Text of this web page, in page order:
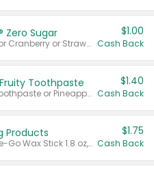
Zero Sugar
Valid on Cranberry 3 L; or Cranberry or Strawberry Mango 10 oz 6 ct.
$1.00
Cash Back
Toothpaste
Valid on Watermelon Toothpaste or Pineapple Coconut, 4.5 oz.
$1.40
Cash Back
Products
Valid on Glued® On-The-Go Wax Stick 1.8 oz, Blasting Freeze Spray® Extra Strong Rigid Hold for Spiked Styles 12 oz, Styling Spiking Glue Water-Resistant Bold Screaming Hold Spikes 6 oz, 2-in-1 Brow Gel & Edge Control Strong Hold Eyebrow & Hair Mascara 0.54 oz.
$1.75
Cash Back